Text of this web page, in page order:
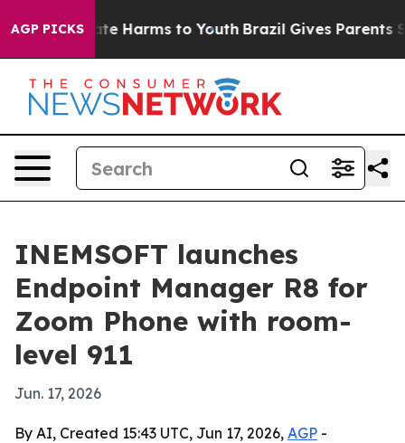
AGP PICKS
to Abate Harms to Youth Brazil Gives Parents
INEMSOFT launches
Endpoint Manager R8 for
Zoom Phone with room-
level 911
Jun. 17, 2026
By AI, Created 15:43 UTC, Jun 17, 2026, AGP -